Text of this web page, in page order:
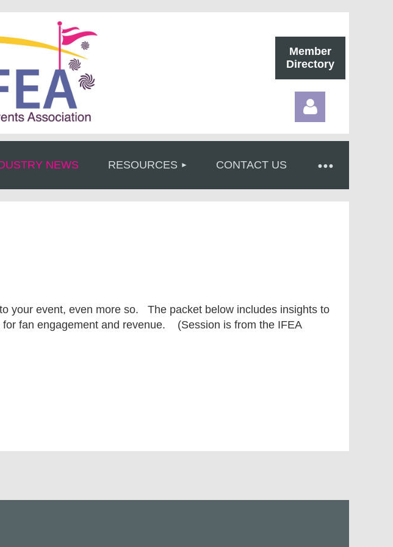
Member
Directory
NEWS RESOURCES CONTACT US
≡
your event, even more so. The packet below includes insights to
fan engagement and revenue. (Session is from the IFEA